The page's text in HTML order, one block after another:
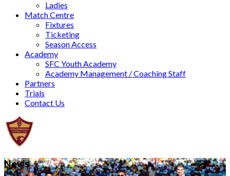
Ladies
Match Centre
Fixtures
Ticketing
Season Access
Academy
SFC Youth Academy
Academy Management / Coaching Staff
Partners
Trials
Contact Us
News